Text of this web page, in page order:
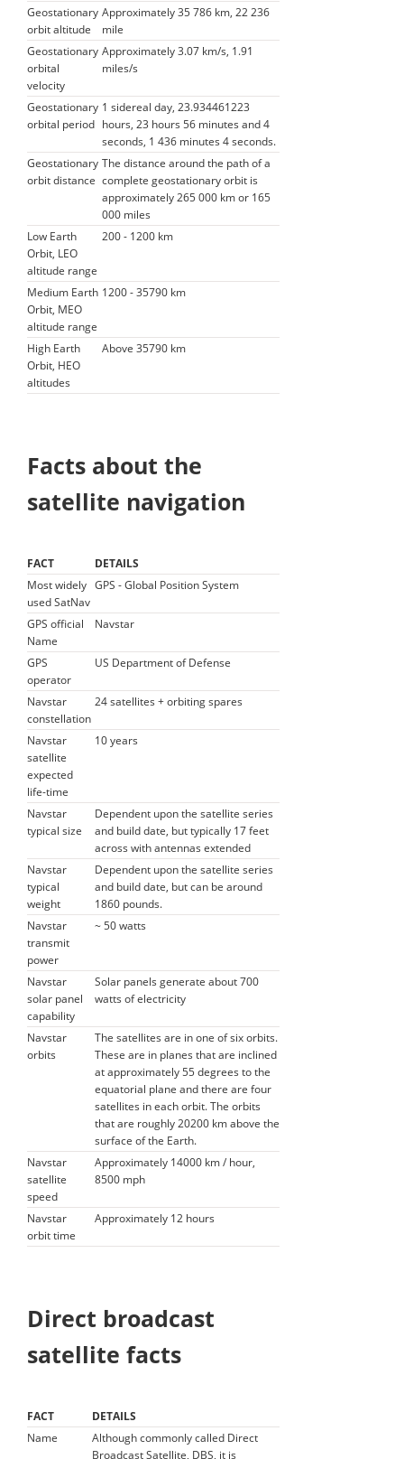
Geostationary
orbit altitude
Approximately 35 786 km, 22 236
mile
Geostationary
orbital
velocity
Approximately 3.07 km/s, 1.91
miles/s
Geostationary
orbital period
1 sidereal day, 23.934461223
hours, 23 hours 56 minutes and 4
seconds, 1 436 minutes 4 seconds.
Geostationary
orbit distance
The distance around the path of a
complete geostationary orbit is
approximately 265 000 km or 165
000 miles
Low Earth
Orbit, LEO
altitude range
200 - 1200 km
Medium Earth
Orbit, MEO
altitude range
1200 - 35790 km
High Earth
Orbit, HEO
altitudes
Above 35790 km
Facts about the
satellite navigation
FACT
DETAILS
Most widely
used SatNav
GPS - Global Position System
GPS official
Name
Navstar
GPS
operator
US Department of Defense
Navstar
constellation
24 satellites + orbiting spares
Navstar
satellite
expected
life-time
10 years
Navstar
typical size
Dependent upon the satellite series
and build date, but typically 17 feet
across with antennas extended
Navstar
typical
weight
Dependent upon the satellite series
and build date, but can be around
1860 pounds.
Navstar
transmit
power
~ 50 watts
Navstar
solar panel
capability
Solar panels generate about 700
watts of electricity
Navstar
orbits
The satellites are in one of six orbits.
These are in planes that are inclined
at approximately 55 degrees to the
equatorial plane and there are four
satellites in each orbit. The orbits
that are roughly 20200 km above the
surface of the Earth.
Navstar
satellite
speed
Approximately 14000 km / hour,
8500 mph
Navstar
orbit time
Approximately 12 hours
Direct broadcast
satellite facts
FACT
DETAILS
Name
Although commonly called Direct
Broadcast Satellite, DBS, it is